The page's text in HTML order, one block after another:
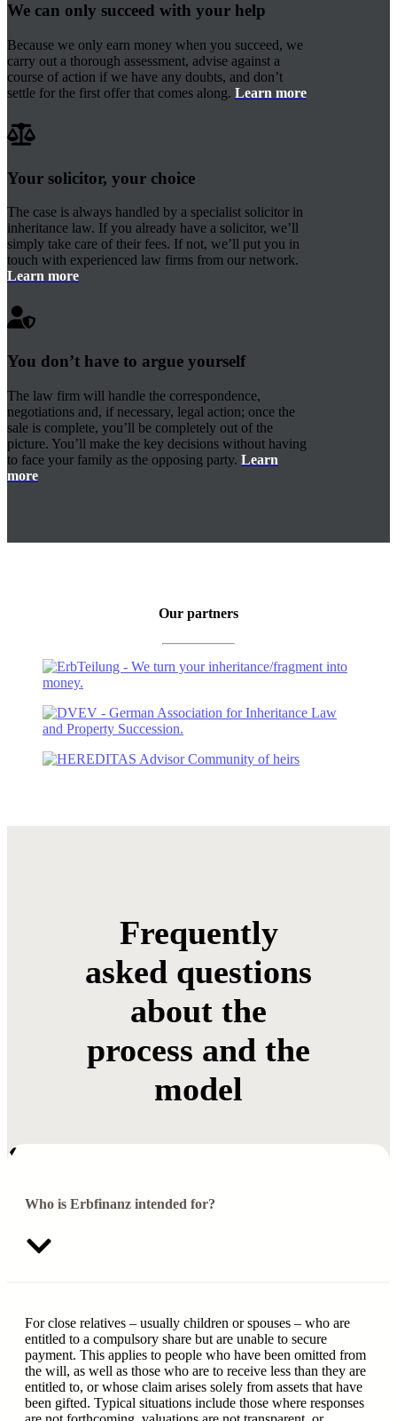
We can only succeed with your help
Because we only earn money when you succeed, we
carry out a thorough assessment, advise against a
course of action if we have any doubts, and don’t
settle for the first offer that comes along. Learn more
Your solicitor, your choice
The case is always handled by a specialist solicitor in
inheritance law. If you already have a solicitor, we’ll
simply take care of their fees. If not, we’ll put you in
touch with experienced law firms from our network.
Learn more
You don’t have to argue yourself
The law firm will handle the correspondence,
negotiations and, if necessary, legal action; once the
sale is complete, you’ll be completely out of the
picture. You’ll make the key decisions without having
to face your family as the opposing party. Learn
more
Our partners
Frequently
asked questions
about the
process and the
model
Who is Erbfinanz intended for?
For close relatives – usually children or spouses – who are
entitled to a compulsory share but are unable to secure
payment. This applies to people who have been omitted from
the will, as well as those who are to receive less than they are
entitled to, or whose claim arises solely from assets that have
been gifted. Typical situations include those where responses